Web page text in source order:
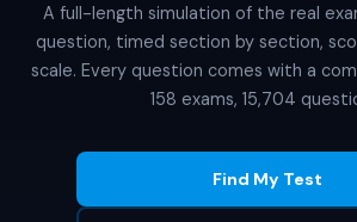
A full-length simulation of the real
question, timed section by section,
scale. Every question comes with a
158 exams, 15,704
Find My Test